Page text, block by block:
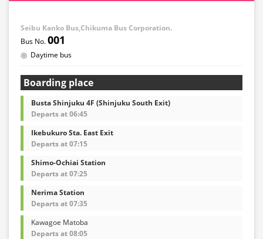
Seibu Kanko Bus,Chikuma Bus Corporation.
001
Daytime bus
Boarding place
Busta Shinjuku 4F (Shinjuku South Exit)
Departs at 06:45
Ikebukuro Sta. East Exit
Departs at 07:15
Shimo-Ochiai Station
Departs at 07:25
Nerima Station
Departs at 07:35
Kawagoe Matoba
Departs at 08:05